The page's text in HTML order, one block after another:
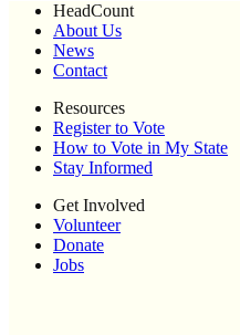
HeadCount
About Us
News
Contact
Resources
Register to Vote
How to Vote in My State
Stay Informed
Get Involved
Volunteer
Donate
Jobs